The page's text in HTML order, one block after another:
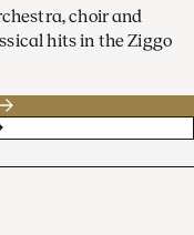
choir and
hits in the Ziggo